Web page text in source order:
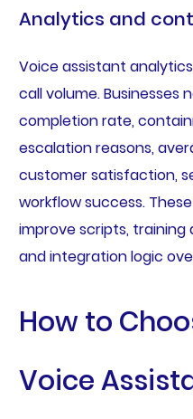
Analytics and
Voice assistant
call volume. Businesses
completion rate,
escalation reasons,
customer satisfaction,
workflow success.
improve scripts, training
and integration logic
How to
Voice